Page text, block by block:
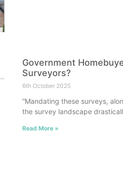
Government
Surveyors?
6th October 2025
“Mandating these surveys,
the survey landscape
Read More »